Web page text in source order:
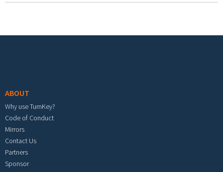
ABOUT
Why use TurnKey?
Code of Conduct
Mirrors
Contact Us
Partners
Sponsor